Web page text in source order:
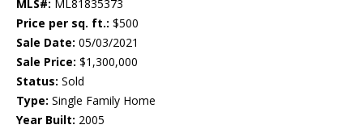
MLS#: ML81835373
Price per sq. ft.: $500
Sale Date: 05/03/2021
Sale Price: $1,300,000
Status: Sold
Type: Single Family Home
Year Built: 2005